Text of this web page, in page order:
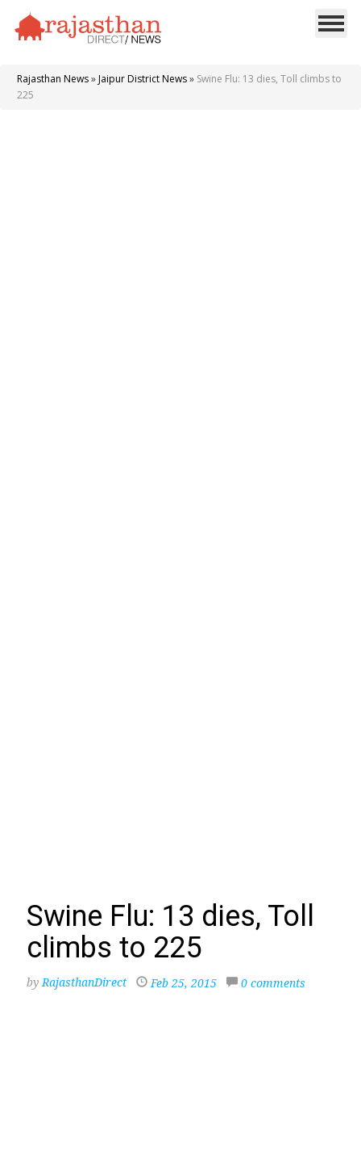
Rajasthan News» Jaipur District News» Swine Flu: 13 dies, Toll climbs to
225
Swine Flu: 13 dies, Toll
climbs to 225
byRajasthanDirect Feb 25, 2015 0 comments